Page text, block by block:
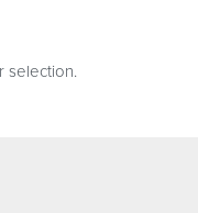
selection.